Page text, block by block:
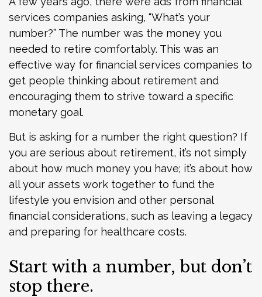
services companies asking, “What’s your
number?” The number was the money you
needed to retire comfortably. This was an
effective way for financial services companies to
get people thinking about retirement and
encouraging them to strive toward a specific
monetary goal.
But is asking for a number the right question? If
you are serious about retirement, it’s not simply
about how much money you have; it’s about how
all your assets work together to fund the
lifestyle you envision and other personal
financial considerations, such as leaving a legacy
and preparing for healthcare costs.
Start with a number, but don’t
stop there.